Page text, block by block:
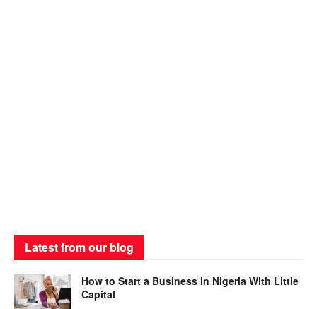
Latest from our blog
How to Start a Business in Nigeria With Little
Capital